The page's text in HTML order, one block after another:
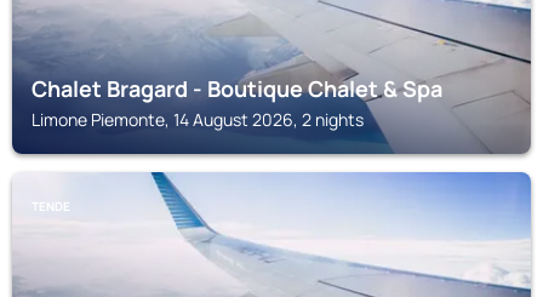
Chalet Bragard - Boutique Chalet & Spa
Limone Piemonte, 14 August 2026, 2 nights
TENDE